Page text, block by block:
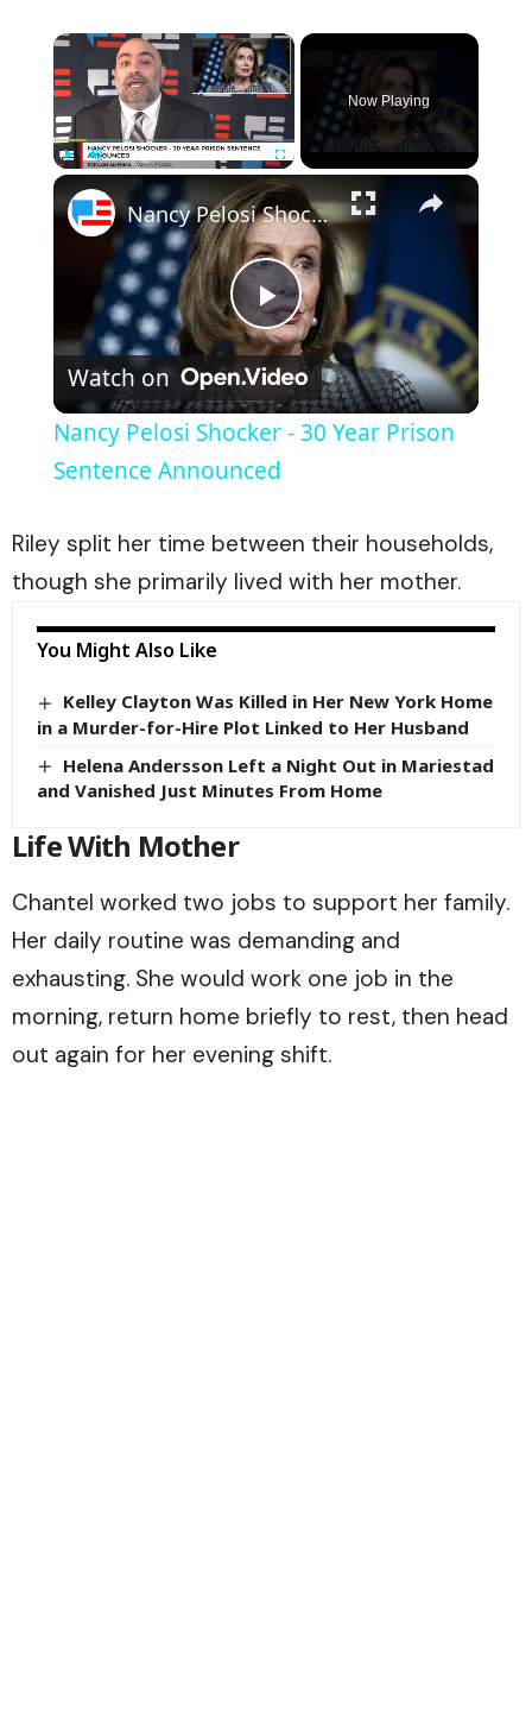
×
Fullscreen
Now Playing
×
Play
Video
Nancy Pelosi Shocker - 30 Year Prison Sentence Announced
Watch on
Nancy Pelosi Shocker - 30 Year Prison
Sentence Announced
Riley split her time between their households,
though she primarily lived with her mother.
You Might Also Like
Kelley Clayton Was Killed in Her New York Home
in a Murder-for-Hire Plot Linked to Her Husband
Helena Andersson Left a Night Out in Mariestad
and Vanished Just Minutes From Home
Life With Mother
Chantel worked two jobs to support her family.
Her daily routine was demanding and
exhausting. She would work one job in the
morning, return home briefly to rest, then head
out again for her evening shift.